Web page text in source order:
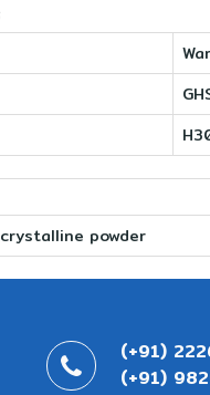
powder
(+91)
(+91)